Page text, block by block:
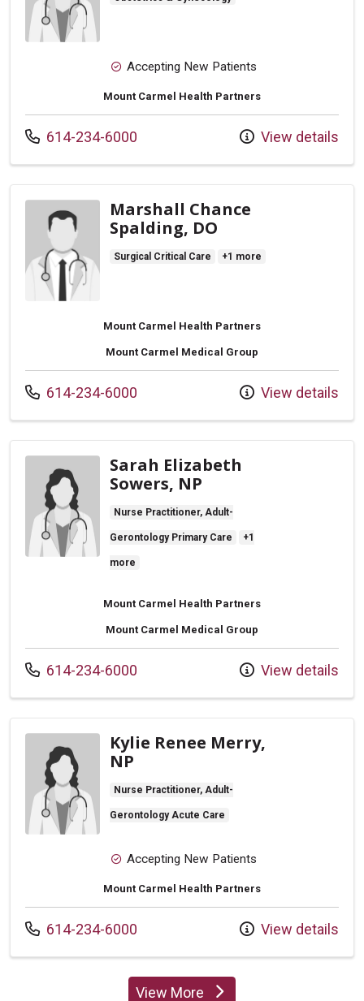
Accepting New Patients
Mount Carmel Health Partners
Call us at
614-234-6000 View details
Marshall Chance
Spalding, DO
Surgical Critical Care +1 more
Mount Carmel Health Partners
Mount Carmel Medical Group
Call us at
614-234-6000 View details
Sarah Elizabeth
Sowers, NP
Nurse Practitioner, Adult-
Gerontology Primary Care +1
more
Mount Carmel Health Partners
Mount Carmel Medical Group
Call us at
614-234-6000 View details
Kylie Renee Merry,
NP
Nurse Practitioner, Adult-
Gerontology Acute Care
Accepting New Patients
Mount Carmel Health Partners
Call us at
614-234-6000 View details
View More